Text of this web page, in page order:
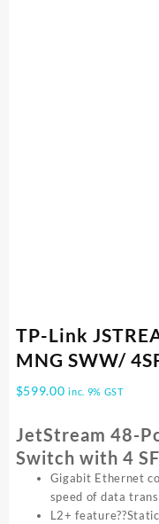
TP-Link
MNG SWW/
$599.00 inc. 9% GST
JetStream 48-
Switch with 4
Gigabit Ethernet
speed of data
L2+